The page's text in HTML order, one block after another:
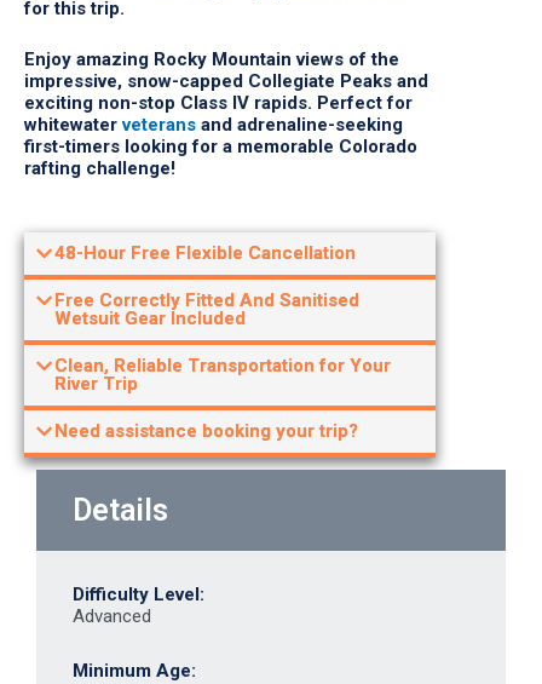
impressive, snow-capped Collegiate Peaks and
exciting non-stop Class IV rapids. Perfect for
whitewaterveterans and adrenaline-seeking
first-timers looking for a memorable Colorado
rafting challenge!
48-Hour Free Flexible Cancellation
Free Correctly Fitted And Sanitised
Wetsuit Gear Included
Clean, Reliable Transportation for Your
River Trip
Need assistance booking your trip?
Details
Advanced
14 Years Old